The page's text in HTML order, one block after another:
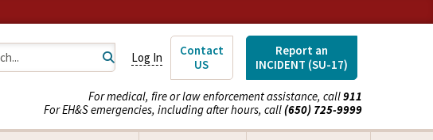
Log In
Contact
US
Report an
INCIDENT (SU-17)
For medical, fire or law enforcement assistance, call911
For EH&S emergencies, including after hours, call(650) 725-9999